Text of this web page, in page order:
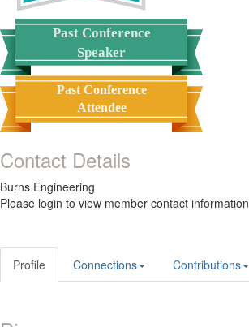
Past Conference
Speaker
Past Conference
Attendee
Contact Details
Burns Engineering
Please login to view member contact information
Profile Connections Contributions